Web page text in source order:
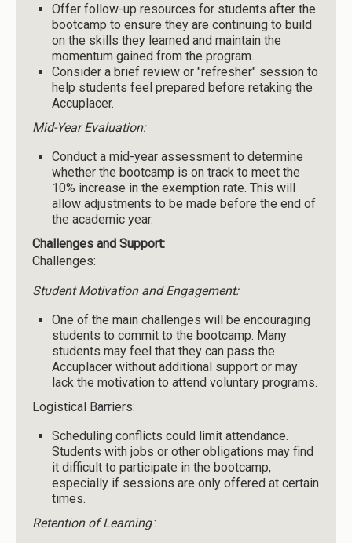
Offer follow-up resources for students after the
bootcamp to ensure they are continuing to build
on the skills they learned and maintain the
momentum gained from the program.
Consider a brief review or "refresher" session to
help students feel prepared before retaking the
Accuplacer.
Mid-Year Evaluation:
Conduct a mid-year assessment to determine
whether the bootcamp is on track to meet the
10% increase in the exemption rate. This will
allow adjustments to be made before the end of
the academic year.
Challenges and Support:
Challenges:
Student Motivation and Engagement:
One of the main challenges will be encouraging
students to commit to the bootcamp. Many
students may feel that they can pass the
Accuplacer without additional support or may
lack the motivation to attend voluntary programs.
Logistical Barriers:
Scheduling conflicts could limit attendance.
Students with jobs or other obligations may find
it difficult to participate in the bootcamp,
especially if sessions are only offered at certain
times.
Retention of Learning: